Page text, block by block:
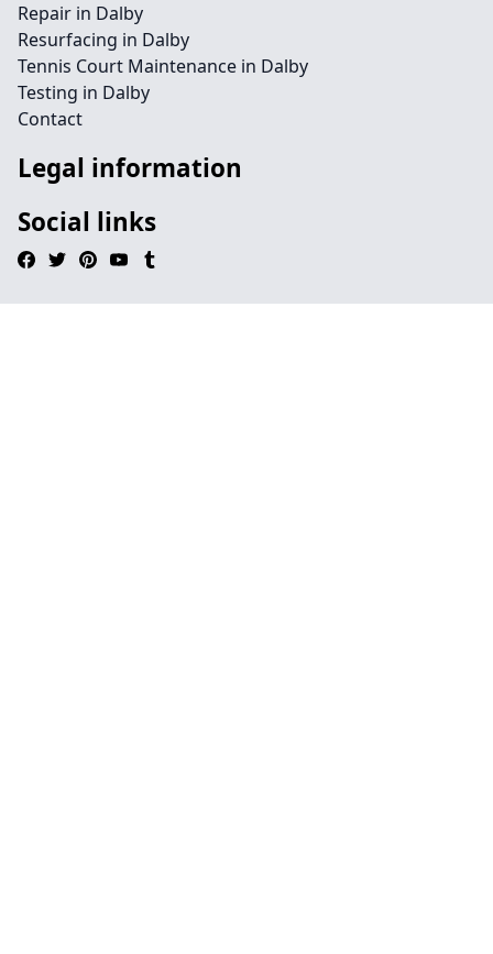
Repair in Dalby
Resurfacing in Dalby
Tennis Court Maintenance in Dalby
Testing in Dalby
Contact
Legal information
Social links